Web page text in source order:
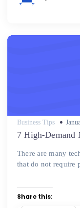
Business Tips
Posted
7 High-Demand
There are many
that do not require
Share this: